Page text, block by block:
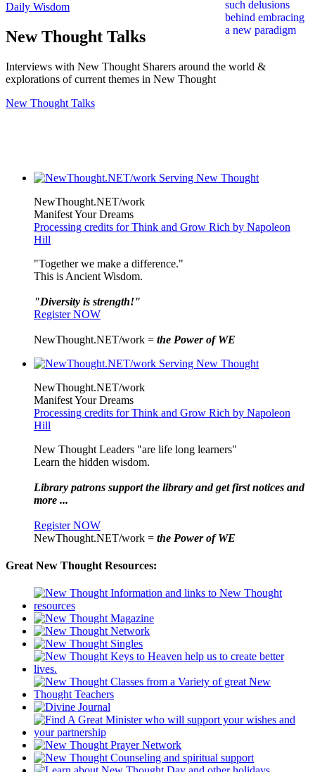
Daily Wisdom
New Thought Talks
Interviews with New Thought Sharers around the world &
explorations of current themes in New Thought
New Thought Talks
NewThought.NET/work
Manifest Your Dreams
Processing credits for Think and Grow Rich by Napoleon
Hill
"Together we make a difference."
This is Ancient Wisdom.
"Diversity is strength!"
Register NOW
NewThought.NET/work = the Power of WE
NewThought.NET/work
Manifest Your Dreams
Processing credits for Think and Grow Rich by Napoleon
Hill
New Thought Leaders "are life long learners"
Learn the hidden wisdom.
Library patrons support the library and get first notices and
more ...
Register NOW
NewThought.NET/work = the Power of WE
Great New Thought Resources: